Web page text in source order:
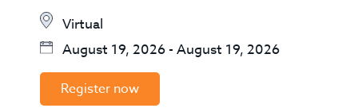
Virtual
August 19, 2026 - August 19, 2026
Register now